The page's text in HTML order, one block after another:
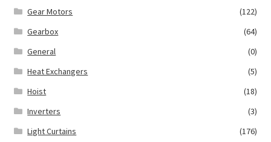
Gear Motors
(122)
Gearbox
(64)
General
(0)
Heat Exchangers
(5)
Hoist
(18)
Inverters
(3)
Light Curtains
(176)